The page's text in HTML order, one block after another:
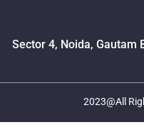
Sector 4, Noida, Gautam
2023@All